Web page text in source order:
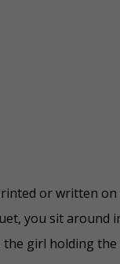
or written
you sit around
the girl holding